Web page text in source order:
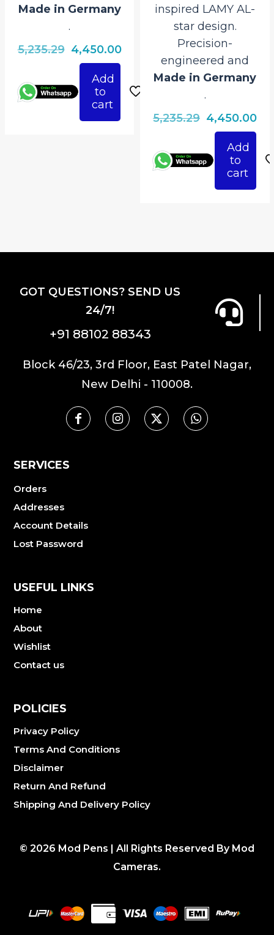
Made in Germany
.
5,235.29 Original
price
was:
₹5,235.29.
4,450.00Current
is:
₹4,450.00.
Add
to
cart
inspired LAMY AL-
star design.
Precision-
engineered and
Made in Germany
.
5,235.29 Original
price
was:
₹5,235.29.
4,450.00
is:
Add
to
cart
GOT QUESTIONS? SEND US
24/7!
+91 88102 88343
Block 46/23, 3rd Floor, East Patel Nagar,
New Delhi - 110008.
SERVICES
Orders
Addresses
Account Details
Lost Password
USEFUL LINKS
Home
About
Wishlist
Contact us
POLICIES
Privacy Policy
Terms And Conditions
Disclaimer
Return And Refund
Shipping And Delivery Policy
© 2026 Mod Pens | All Rights Reserved By Mod
Cameras.